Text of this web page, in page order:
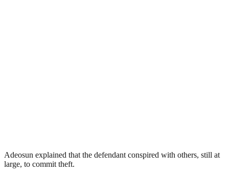
Adeosun explained that the defendant conspired with others, still at
large, to commit theft.